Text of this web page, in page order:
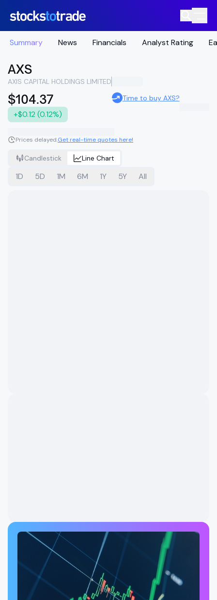
Summary News Financials Analyst Rating
AXS
AXIS CAPITAL HOLDINGS LIMITED
$104.37
+$0.12 (0.12%)
Time to buy AXS?
Prices delayed.Get real-time quotes here!
Candlestick Line Chart
1D 5D 1M 6M 1Y 5Y All